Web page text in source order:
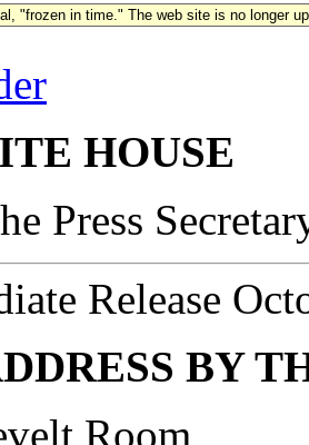
"frozen in time." The web site is no longer
HOUSE
Press
Release
BY
Room